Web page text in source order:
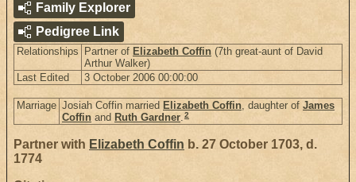
Family Explorer
Pedigree Link
Relationships Partner of Elizabeth Coffin (7th great-aunt of David
Arthur Walker)
Last Edited
3 October 2006 00:00:00
Marriage Josiah Coffin married Elizabeth Coffin, daughter of James
Coffin and Ruth Gardner.2
Partner with Elizabeth Coffin b. 27 October 1703, d.
1774